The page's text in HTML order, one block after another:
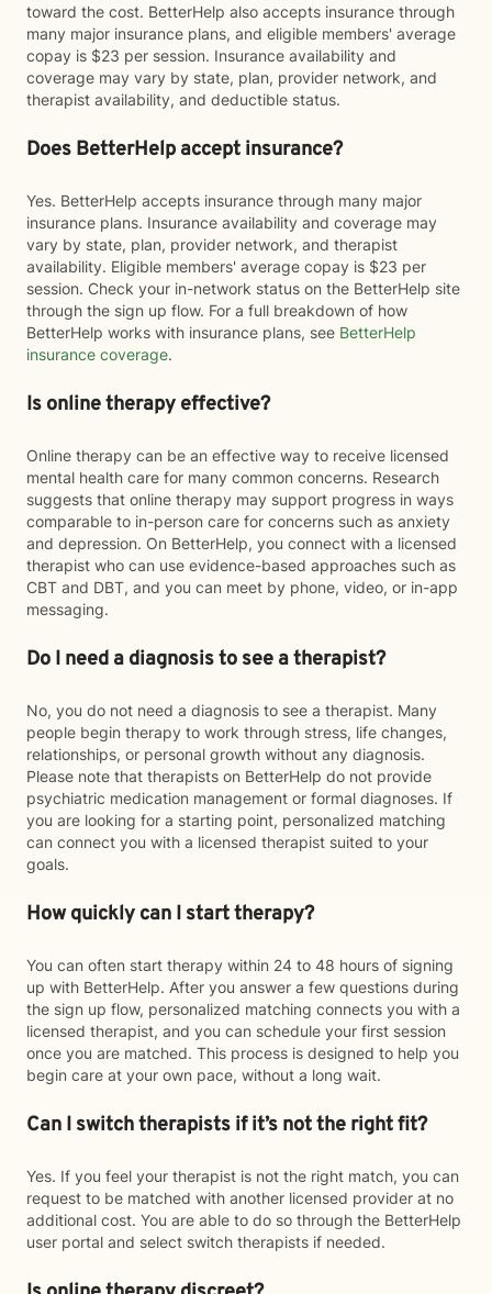
toward the cost. BetterHelp also accepts insurance through
many major insurance plans, and eligible members' average
copay is $23 per session. Insurance availability and
coverage may vary by state, plan, provider network, and
therapist availability, and deductible status.
Does BetterHelp accept insurance?
Yes. BetterHelp accepts insurance through many major
insurance plans. Insurance availability and coverage may
vary by state, plan, provider network, and therapist
availability. Eligible members' average copay is $23 per
session. Check your in-network status on the BetterHelp site
through the sign up flow. For a full breakdown of how
BetterHelp works with insurance plans, see BetterHelp
insurance coverage.
Is online therapy effective?
Online therapy can be an effective way to receive licensed
mental health care for many common concerns. Research
suggests that online therapy may support progress in ways
comparable to in-person care for concerns such as anxiety
and depression. On BetterHelp, you connect with a licensed
therapist who can use evidence-based approaches such as
CBT and DBT, and you can meet by phone, video, or in-app
messaging.
Do I need a diagnosis to see a therapist?
No, you do not need a diagnosis to see a therapist. Many
people begin therapy to work through stress, life changes,
relationships, or personal growth without any diagnosis.
Please note that therapists on BetterHelp do not provide
psychiatric medication management or formal diagnoses. If
you are looking for a starting point, personalized matching
can connect you with a licensed therapist suited to your
goals.
How quickly can I start therapy?
You can often start therapy within 24 to 48 hours of signing
up with BetterHelp. After you answer a few questions during
the sign up flow, personalized matching connects you with a
licensed therapist, and you can schedule your first session
once you are matched. This process is designed to help you
begin care at your own pace, without a long wait.
Can I switch therapists if it’s not the right fit?
Yes. If you feel your therapist is not the right match, you can
request to be matched with another licensed provider at no
additional cost. You are able to do so through the BetterHelp
user portal and select switch therapists if needed.